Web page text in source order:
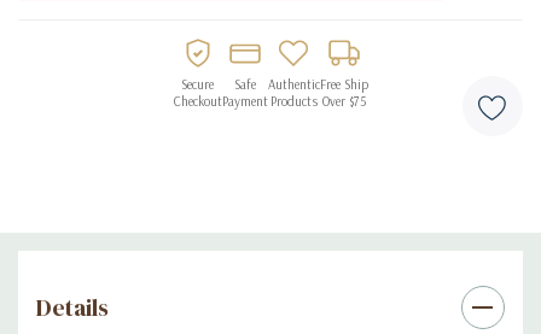
Secure
Checkout
Safe
Payment
Authentic
Products
Free Ship
Over $75
Details